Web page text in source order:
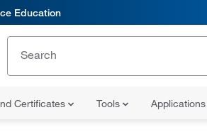
Education
Certificates Tools Applications